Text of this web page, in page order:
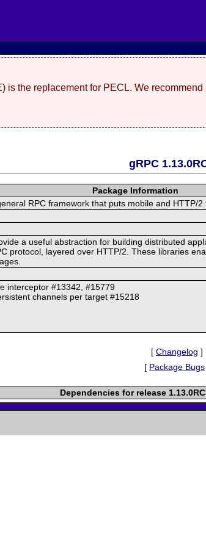
is the replacement for PECL. We
gRPC
Package Information
RPC framework that puts mobile and HTTP/2
a useful abstraction for building distributed
protocol, layered over HTTP/2. These libraries
interceptor #13342, #15779
channels per target #15218
[ Changelog ]
[ Package Bugs
Dependencies for release